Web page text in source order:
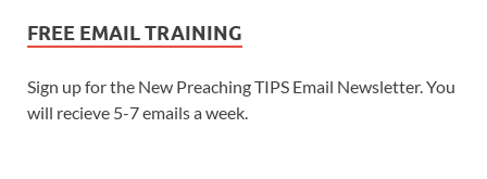
FREE EMAIL TRAINING
Sign up for the New Preaching TIPS Email Newsletter. You
will recieve 5-7 emails a week.